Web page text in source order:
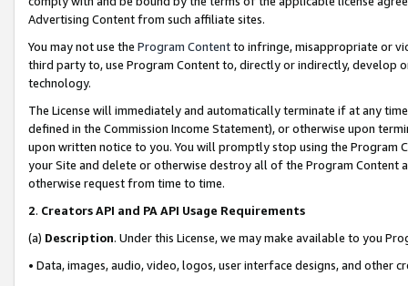
Advertising Content from such affiliate sites.
You may not use the Program Contentto infringe, misappropriate or
third party to, use Program Content to, directly or indirectly, develop
technology.
The License will immediately and automatically terminate if at any
defined in the Commission Income Statement), or otherwise upon
upon written notice to you. You will promptly stop using the Program
your Site and delete or otherwise destroy all of the Program Content
otherwise request from time to time.
2. Creators API and PA API Usage Requirements
(a) Description. Under this License, we may make available to you
• Data, images, audio, video, logos, user interface designs, and other